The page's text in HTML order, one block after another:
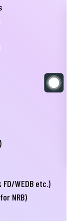
WEDB etc.)
NRB)